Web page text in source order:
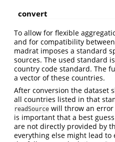
convert
To allow for flexible
and for compatibility
madrat imposes a standard
sources. The used standard
country code standard. The
a vector of these countries.
After conversion the dataset
all countries listed in that
readSource will throw an
is important that a best
are not directly provided by
everything else might lead